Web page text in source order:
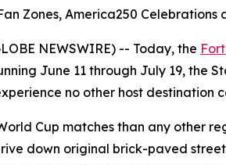
Zones, America250
NEWSWIRE) -- Today, the
June 11 through July 19,
no other host destination
Cup matches than any other
down original brick-paved